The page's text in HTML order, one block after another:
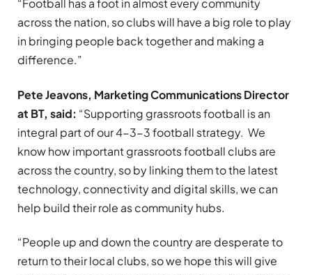
“Football has a foot in almost every community
across the nation, so clubs will have a big role to play
in bringing people back together and making a
difference.”
Pete Jeavons, Marketing Communications Director
at BT, said: “Supporting grassroots football is an
integral part of our 4-3-3 football strategy. We
know how important grassroots football clubs are
across the country, so by linking them to the latest
technology, connectivity and digital skills, we can
help build their role as community hubs.
“People up and down the country are desperate to
return to their local clubs, so we hope this will give